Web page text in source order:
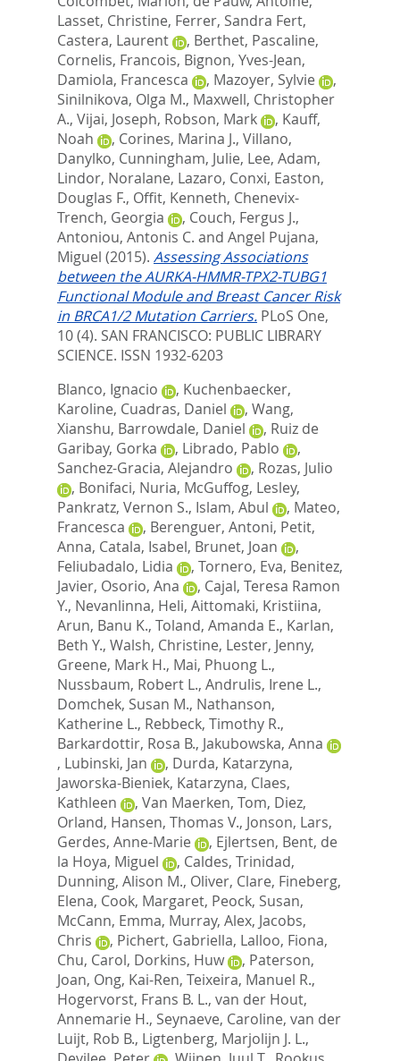
Lasset, Christine, Ferrer, Sandra Fert,
Castera, Laurent
, Berthet, Pascaline,
Cornelis, Francois, Bignon, Yves-Jean,
Damiola, Francesca
, Mazoyer, Sylvie
,
Sinilnikova, Olga M., Maxwell, Christopher
A., Vijai, Joseph, Robson, Mark , Kauff,
Noah
, Corines, Marina J., Villano,
Danylko, Cunningham, Julie, Lee, Adam,
Lindor, Noralane, Lazaro, Conxi, Easton,
Douglas F., Offit, Kenneth, Chenevix-
Trench, Georgia
, Couch, Fergus J.,
Antoniou, Antonis C. and Angel Pujana,
Miguel (2015). Assessing Associations
between the AURKA-HMMR-TPX2-TUBG1
Functional Module and Breast Cancer Risk
in BRCA1/2 Mutation Carriers. PLoS One,
10 (4). SAN FRANCISCO: PUBLIC LIBRARY
SCIENCE. ISSN 1932-6203
Blanco, Ignacio
, Kuchenbaecker,
Karoline, Cuadras, Daniel , Wang,
Xianshu, Barrowdale, Daniel , Ruiz de
Garibay, Gorka
, Librado, Pablo
,
Sanchez-Gracia, Alejandro
, Rozas, Julio
, Bonifaci, Nuria, McGuffog, Lesley,
Pankratz, Vernon S., Islam, Abul , Mateo,
Francesca
, Berenguer, Antoni, Petit,
Anna, Catala, Isabel, Brunet, Joan
,
Feliubadalo, Lidia
, Tornero, Eva, Benitez,
Javier, Osorio, Ana , Cajal, Teresa Ramon
Y., Nevanlinna, Heli, Aittomaki, Kristiina,
Arun, Banu K., Toland, Amanda E., Karlan,
Beth Y., Walsh, Christine, Lester, Jenny,
Greene, Mark H., Mai, Phuong L.,
Nussbaum, Robert L., Andrulis, Irene L.,
Domchek, Susan M., Nathanson,
Katherine L., Rebbeck, Timothy R.,
Barkardottir, Rosa B., Jakubowska, Anna
, Lubinski, Jan , Durda, Katarzyna,
Jaworska-Bieniek, Katarzyna, Claes,
Kathleen
, Van Maerken, Tom, Diez,
Orland, Hansen, Thomas V., Jonson, Lars,
Gerdes, Anne-Marie
, Ejlertsen, Bent, de
la Hoya, Miguel
, Caldes, Trinidad,
Dunning, Alison M., Oliver, Clare, Fineberg,
Elena, Cook, Margaret, Peock, Susan,
McCann, Emma, Murray, Alex, Jacobs,
Chris
, Pichert, Gabriella, Lalloo, Fiona,
Chu, Carol, Dorkins, Huw , Paterson,
Joan, Ong, Kai-Ren, Teixeira, Manuel R.,
Hogervorst, Frans B. L., van der Hout,
Annemarie H., Seynaeve, Caroline, van der
Luijt, Rob B., Ligtenberg, Marjolijn J. L.,